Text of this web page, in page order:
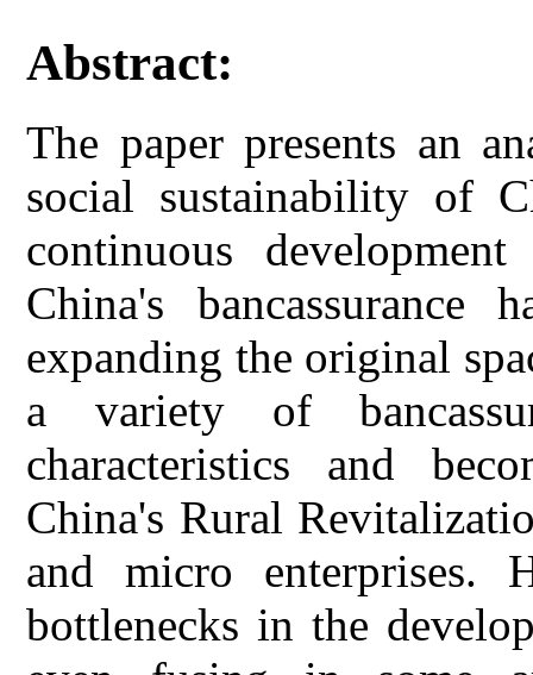
Abstract:
The paper presents an
social sustainability of
continuous
China's bancassurance
expanding the original
a variety of
characteristics and
China's Rural
and micro enterprises.
bottlenecks in the